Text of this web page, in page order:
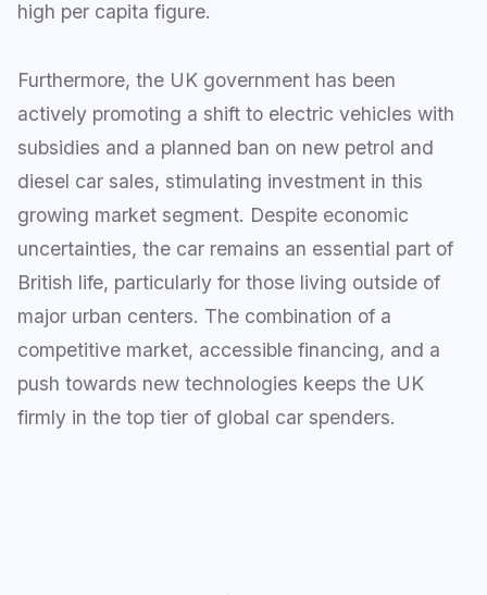
high per capita figure.
Furthermore, the UK government has been
actively promoting a shift to electric vehicles with
subsidies and a planned ban on new petrol and
diesel car sales, stimulating investment in this
growing market segment. Despite economic
uncertainties, the car remains an essential part of
British life, particularly for those living outside of
major urban centers. The combination of a
competitive market, accessible financing, and a
push towards new technologies keeps the UK
firmly in the top tier of global car spenders.